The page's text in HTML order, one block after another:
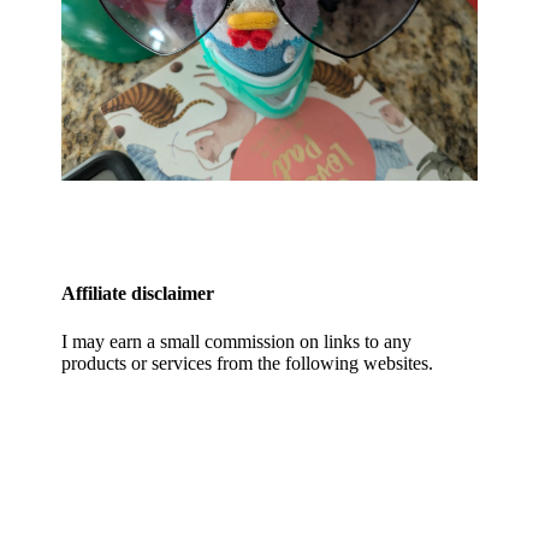
Affiliate disclaimer
I may earn a small commission on links to any
products or services from the following websites.